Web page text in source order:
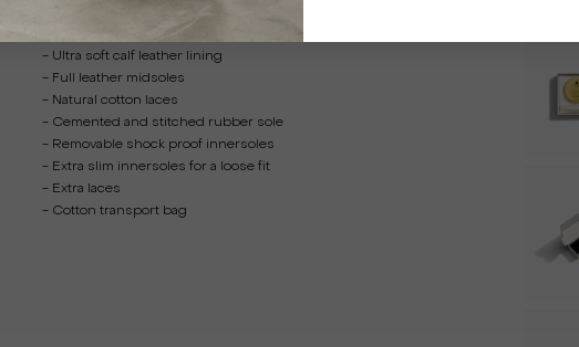
- Ultra soft calf leather lining
- Full leather midsoles
- Natural cotton laces
- Cemented and stitched rubber sole
- Removable shock proof innersoles
- Extra slim innersoles for a loose fit
- Extra laces
- Cotton transport bag